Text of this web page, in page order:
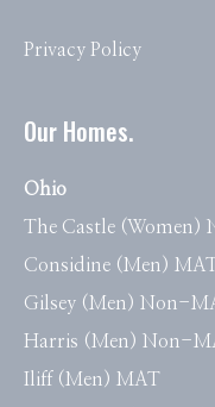
Privacy Policy
Our Homes.
Ohio
The Castle (Women)
Considine (Men)
Gilsey (Men) Non-
Harris (Men) Non-
Iliff (Men) MAT